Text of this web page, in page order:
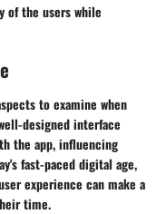
of the users while
to examine when
designed interface
the app, influencing
fast-paced digital age,
experience can make a
time.